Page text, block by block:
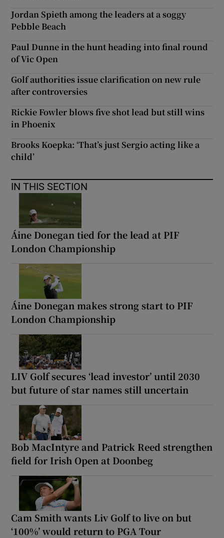
Jordan Spieth among the leaders at a soggy
Pebble Beach
Paul Dunne in the hunt heading into final round
of Vic Open
Golf authorities issue clarification on new rule
after controversies
Rickie Fowler blows five shot lead but still wins
in Phoenix
Brooks Koepka: ‘That’s just Sergio acting like a
child’
IN THIS SECTION
Áine Donegan tied for the lead at PIF
London Championship
Áine Donegan makes strong start to PIF
London Championship
LIV Golf secures ‘lead investor’ until 2030
but future of star names still uncertain
Bob MacIntyre and Patrick Reed strengthen
field for Irish Open at Doonbeg
Cam Smith wants Liv Golf to live on but
‘100%’ would return to PGA Tour